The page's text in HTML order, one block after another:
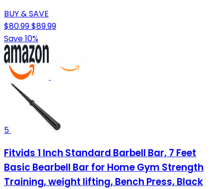
BUY & SAVE
$80.99$89.99
Save 10%
5
Fitvids 1 Inch Standard Barbell Bar, 7 Feet
Basic Bearbell Bar for Home Gym Strength
Training, weight lifting, Bench Press, Black